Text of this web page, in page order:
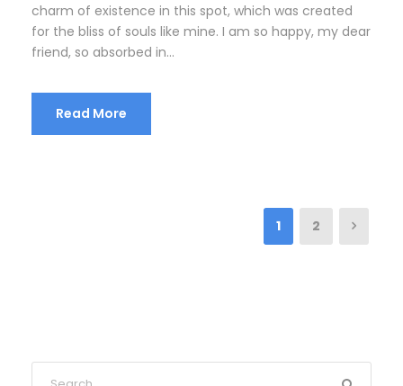
charm of existence in this spot, which was created
for the bliss of souls like mine. I am so happy, my dear
friend, so absorbed in...
Read More
1 2